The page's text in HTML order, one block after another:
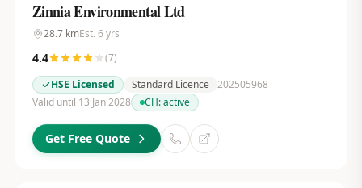
Zinnia Environmental Ltd
28.7kmEst. 6 yrs
4.4 (7)
HSE Licensed
Standard Licence 202505968
Valid until 13 Jan 2028
CH:active
Get Free Quote